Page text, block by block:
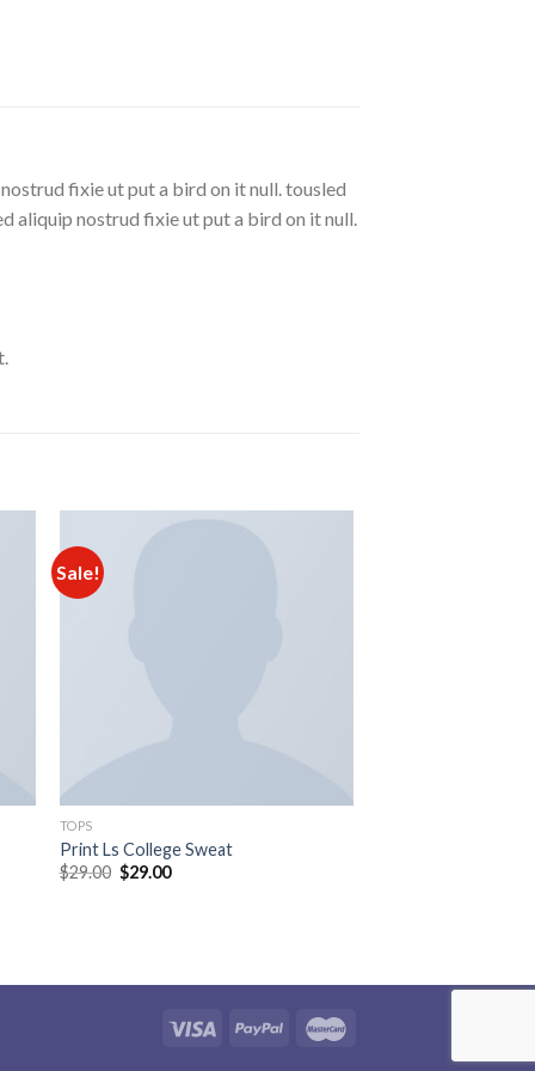
fixie ut put a bird on it null. tousled
aliquip nostrud fixie ut put a bird on it null.
Sale!
TOPS
Print Ls College Sweat
$29.00 $29.00